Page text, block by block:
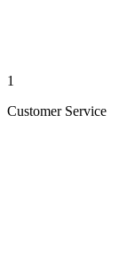
1
Customer Service